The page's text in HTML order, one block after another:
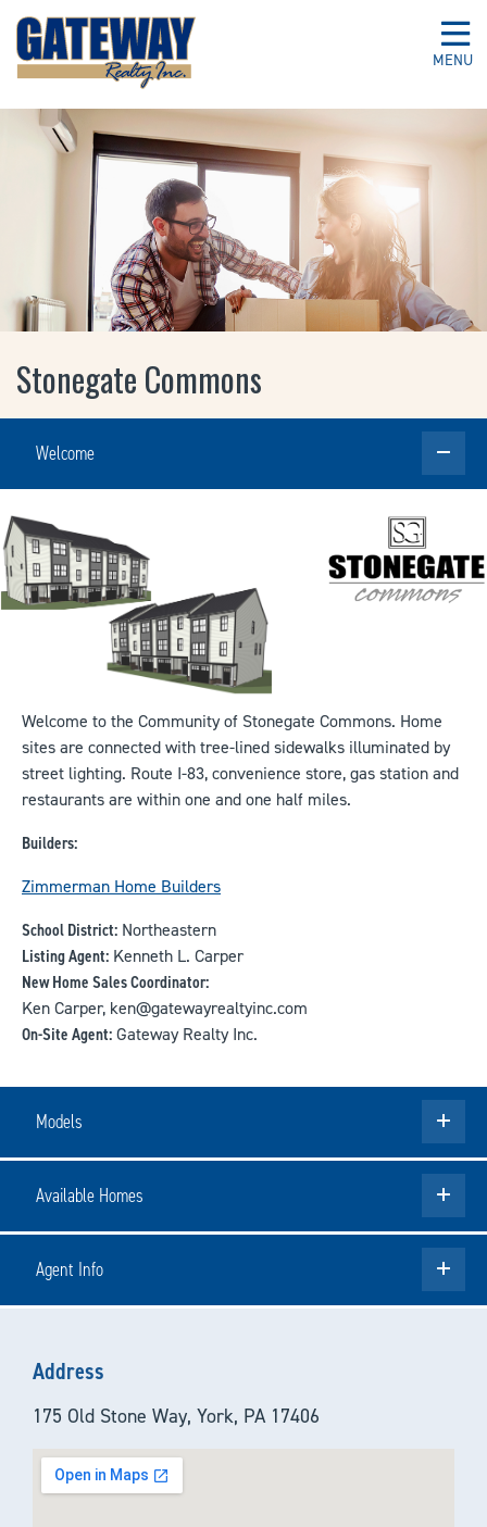
MENU
Stonegate Commons
Welcome
Welcome to the Community of Stonegate Commons. Home
sites are connected with tree-lined sidewalks illuminated by
street lighting. Route I-83, convenience store, gas station and
restaurants are within one and one half miles.
Builders:
Zimmerman Home Builders
School District: Northeastern
Listing Agent: Kenneth L. Carper
New Home Sales Coordinator:
Ken Carper, ken@gatewayrealtyinc.com
On-Site Agent:Gateway Realty Inc.
Models
Available Homes
Agent Info
Address
175 Old Stone Way, York, PA 17406